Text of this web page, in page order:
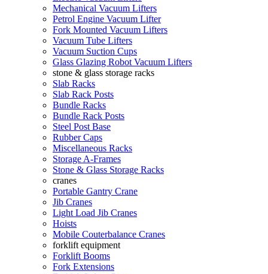
Mechanical Vacuum Lifters
Petrol Engine Vacuum Lifter
Fork Mounted Vacuum Lifters
Vacuum Tube Lifters
Vacuum Suction Cups
Glass Glazing Robot Vacuum Lifters
stone & glass storage racks
Slab Racks
Slab Rack Posts
Bundle Racks
Bundle Rack Posts
Steel Post Base
Rubber Caps
Miscellaneous Racks
Storage A-Frames
Stone & Glass Storage Racks
cranes
Portable Gantry Crane
Jib Cranes
Light Load Jib Cranes
Hoists
Mobile Couterbalance Cranes
forklift equipment
Forklift Booms
Fork Extensions